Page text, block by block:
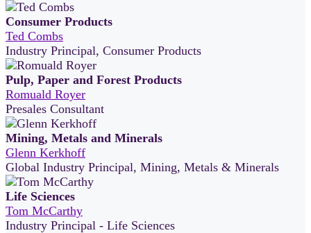
Consumer Products
Ted Combs
Industry Principal, Consumer Products
Pulp, Paper and Forest Products
Romuald Royer
Presales Consultant
Mining, Metals and Minerals
Glenn Kerkhoff
Global Industry Principal, Mining, Metals & Minerals
Life Sciences
Tom McCarthy
Industry Principal - Life Sciences